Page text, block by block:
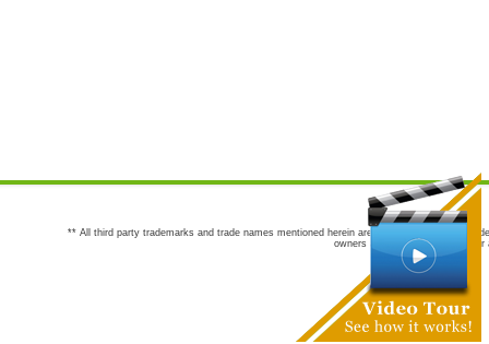
** All third party trademarks and trade names mentioned herein are the trademarks and
owners are not co-sponsors of